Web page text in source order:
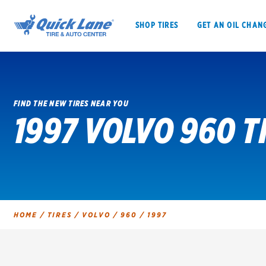
SHOP TIRES GET AN OIL
SHOP TIRES GET AN OIL CHANGE
FIND THE NEW TIRES NEAR YOU
1997 VOLVO 960
HOME / TIRES / VOLVO / 960 / 1997